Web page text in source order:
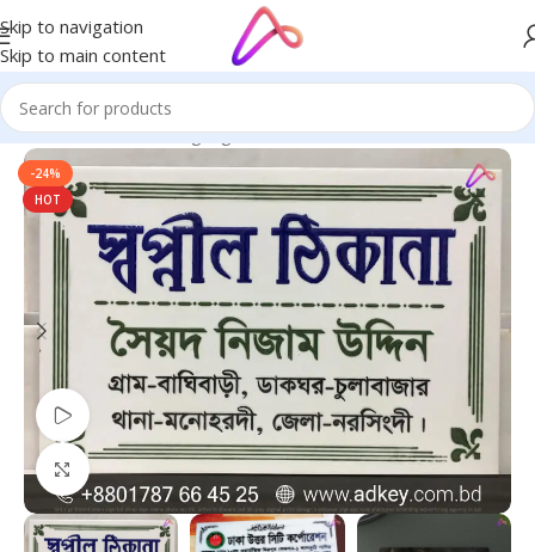
Skip to navigation
Skip to main content
Home/Name Plate Signage/Marble Name Plates
-24%
HOT
Watch video
Click to enlarge